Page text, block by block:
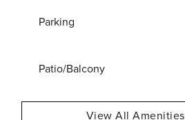
Parking
Patio/Balcony
View All Amenities